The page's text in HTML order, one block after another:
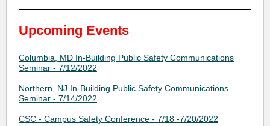
Upcoming Events
Columbia, MD In-Building Public Safety Communications
Seminar - 7/12/2022
Northern, NJ In-Building Public Safety Communications
Seminar - 7/14/2022
CSC - Campus Safety Conference - 7/18 -7/20/2022